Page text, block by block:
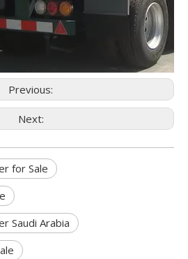
Previous:
Next:
for Sale
Saudi Arabia